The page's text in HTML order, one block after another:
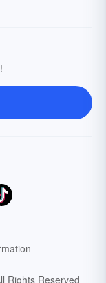
Rights Reserved